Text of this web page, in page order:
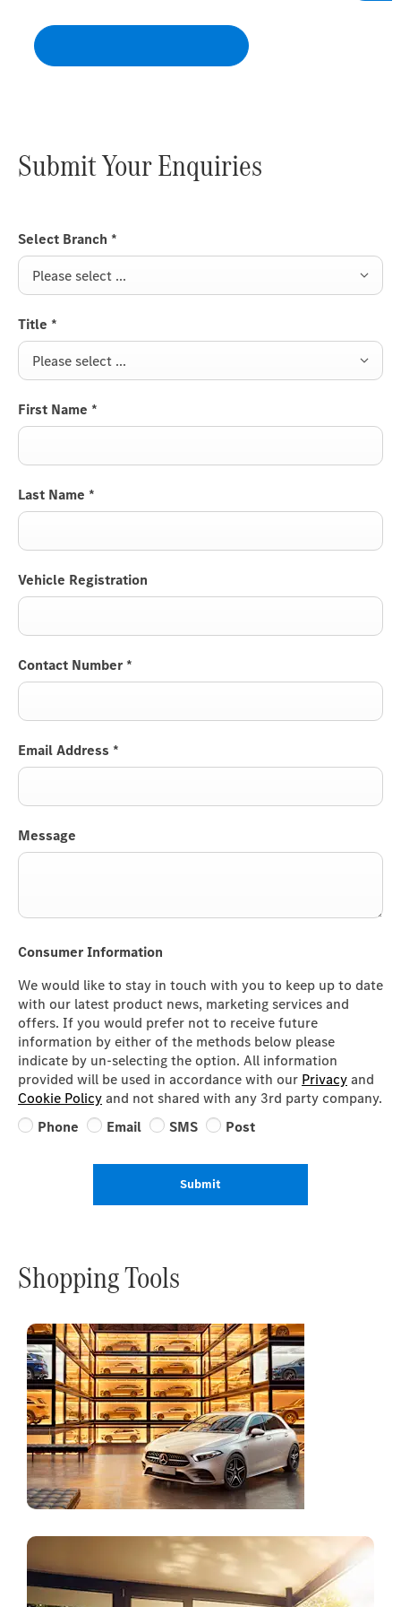
Submit Your Enquiries
Select Branch *
Please select ...
Title *
Please select ...
First Name *
Last Name *
Vehicle Registration
Contact Number *
Email Address *
Message
Consumer Information
We would like to stay in touch with you to keep up to date
with our latest product news, marketing services and
offers. If you would prefer not to receive future
information by either of the methods below please
indicate by un-selecting the option. All information
provided will be used in accordance with our Privacyand
Cookie Policyand not shared with any 3rd party company.
Phone
Email SMS Post
Submit
Shopping Tools